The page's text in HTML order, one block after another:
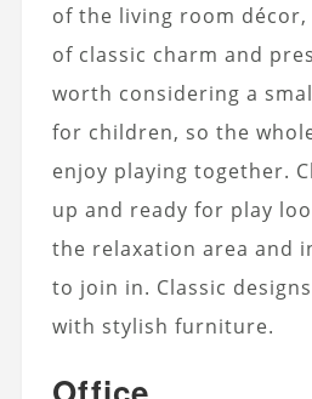
of the living room
of classic charm and
worth considering a
for children, so the
enjoy playing together.
up and ready for play
the relaxation area and
to join in. Classic
with stylish furniture.